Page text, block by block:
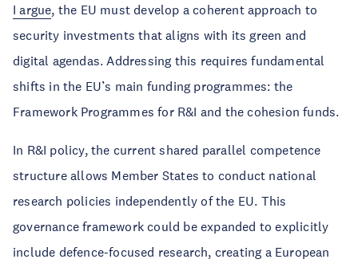
I argue, the EU must develop a coherent approach to
security investments that aligns with its green and
digital agendas. Addressing this requires fundamental
shifts in the EU’s main funding programmes: the
Framework Programmes for R&I and the cohesion funds.
In R&I policy, the current shared parallel competence
structure allows Member States to conduct national
research policies independently of the EU. This
governance framework could be expanded to explicitly
include defence-focused research, creating a European